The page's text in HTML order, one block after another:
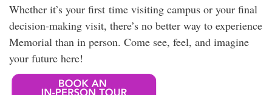
Whether it’s your first time visiting campus or your final
decision-making visit, there’s no better way to experience
Memorial than in person. Come see, feel, and imagine
your future here!